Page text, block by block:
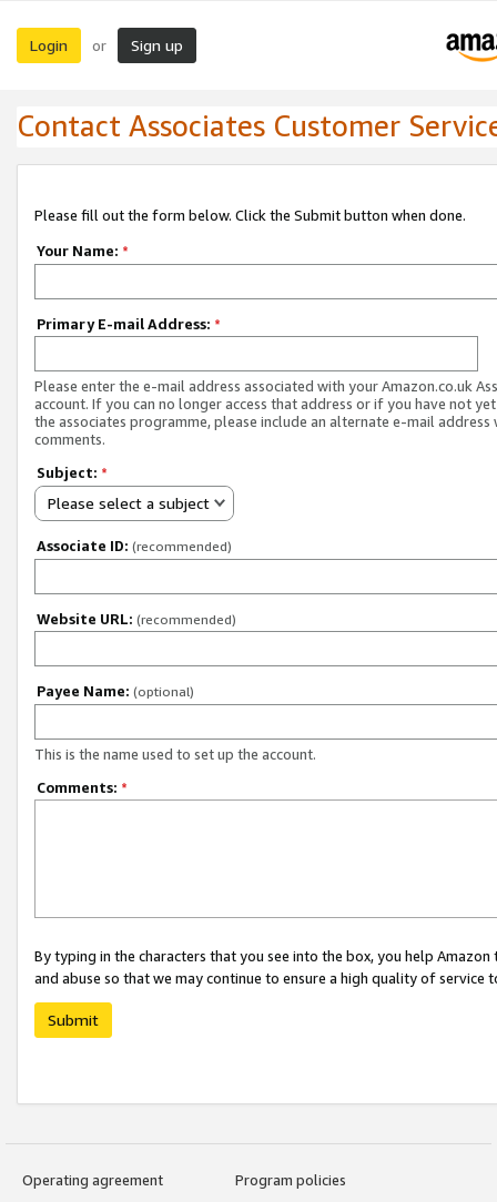
Login or Sign up
Contact Associates Customer
Please fill out the form below. Click the Submit button when done.
Your Name: *
Primary E-mail Address: *
Please enter the e-mail address associated with your Amazon.co.uk
account. If you can no longer access that address or if you have not
the associates programme, please include an alternate e-mail address
comments.
Subject: *
Please select a subject
Associate ID: (recommended)
Website URL: (recommended)
Payee Name: (optional)
This is the name used to set up the account.
Comments: *
By typing in the characters that you see into the box, you help
and abuse so that we may continue to ensure a high quality of service
Submit
Operating agreement
Program policies